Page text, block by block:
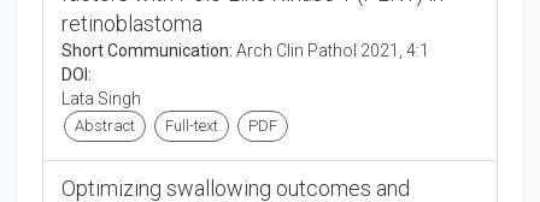
retinoblastoma
Short Communication: Arch Clin Pathol 2021, 4:1
DOI:
Lata Singh
Abstract Full-text PDF
Optimizing swallowing outcomes and